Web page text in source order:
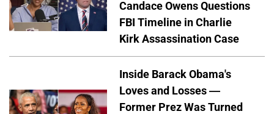
Candace Owens Questions
FBI Timeline in Charlie
Kirk Assassination Case
Inside Barack Obama's
Loves and Losses —
Former Prez Was Turned